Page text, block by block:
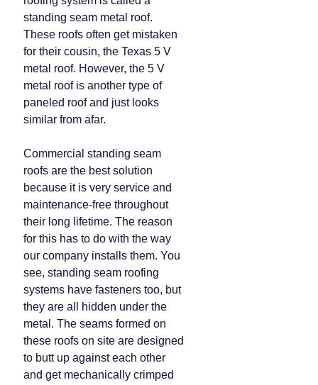
standing seam metal roof.
These roofs often get mistaken
for their cousin, the Texas 5 V
metal roof. However, the 5 V
metal roof is another type of
paneled roof and just looks
similar from afar.
Commercial standing seam
roofs are the best solution
because it is very service and
maintenance-free throughout
their long lifetime. The reason
for this has to do with the way
our company installs them. You
see, standing seam roofing
systems have fasteners too, but
they are all hidden under the
metal. The seams formed on
these roofs on site are designed
to butt up against each other
and get mechanically crimped